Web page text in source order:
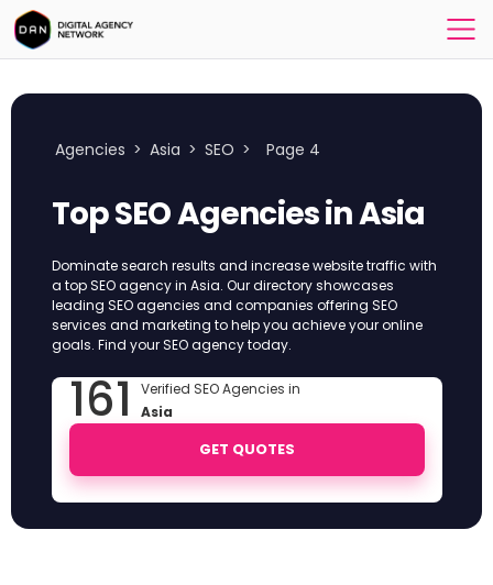
Agencies > Asia > SEO > Page 4
Top SEO Agencies in Asia
Dominate search results and increase website traffic with
a top SEO agency in Asia. Our directory showcases
leading SEO agencies and companies offering SEO
services and marketing to help you achieve your online
goals. Find your SEO agency today.
161 Verified SEO Agencies in
Asia
GET QUOTES